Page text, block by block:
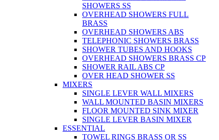
SHOWERS SS
OVERHEAD SHOWERS FULL
BRASS
OVERHEAD SHOWERS ABS
TELEPHONIC SHOWERS BRASS
SHOWER TUBES AND HOOKS
OVERHEAD SHOWERS BRASS CP
SHOWER RAIL ABS CP
OVER HEAD SHOWER SS
MIXERS
SINGLE LEVER WALL MIXERS
WALL MOUNTED BASIN MIXERS
FLOOR MOUNTED SINK MIXER
SINGLE LEVER BASIN MIXER
ESSENTIAL
TOWEL RINGS BRASS OR SS